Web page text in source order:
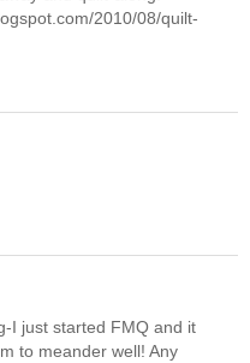
2010/08/quilt-
I just started FMQ and it
to meander well! Any